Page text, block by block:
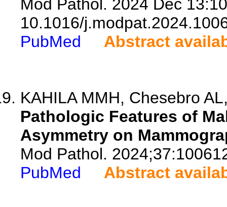
Mod Pathol. 2024 Dec
10.1016/
PubMed
Abstract
KAHILA MMH, Chesebro
Pathologic Features of
Asymmetry on
Mod Pathol.
PubMed
Abstract